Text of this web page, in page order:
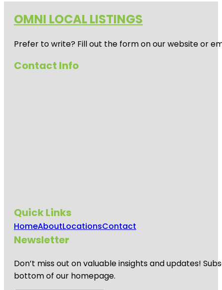
OMNI LOCAL LISTINGS
Prefer to write? Fill out the form on our website or
Contact Info
Quick Links
HomeAboutLocationsContact
Newsletter
Don’t miss out on valuable insights and updates!
bottom of our homepage.